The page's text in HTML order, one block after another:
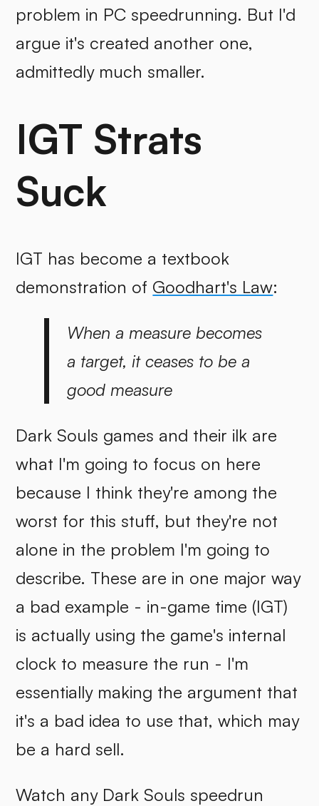
problem in PC speedrunning. But I'd
argue it's created another one,
admittedly much smaller.
IGT Strats
Suck
IGT has become a textbook
demonstration of Goodhart's Law:
When a measure becomes
a target, it ceases to be a
good measure
Dark Souls games and their ilk are
what I'm going to focus on here
because I think they're among the
worst for this stuff, but they're not
alone in the problem I'm going to
describe. These are in one major way
a bad example - in-game time (IGT)
is actually using the game's internal
clock to measure the run - I'm
essentially making the argument that
it's a bad idea to use that, which may
be a hard sell.
Watch any Dark Souls speedrun